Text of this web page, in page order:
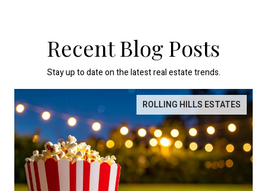
Recent Blog Posts
Stay up to date on the latest real estate trends.
ROLLING HILLS ESTATES